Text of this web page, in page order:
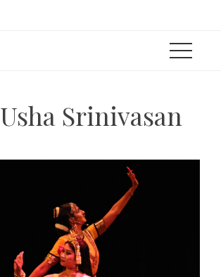
Usha Srinivasan